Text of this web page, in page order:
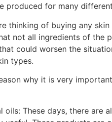
produced for many
thinking of buying any
not all ingredients of the
could worsen the
types.
why it is very
oils: These days, there are